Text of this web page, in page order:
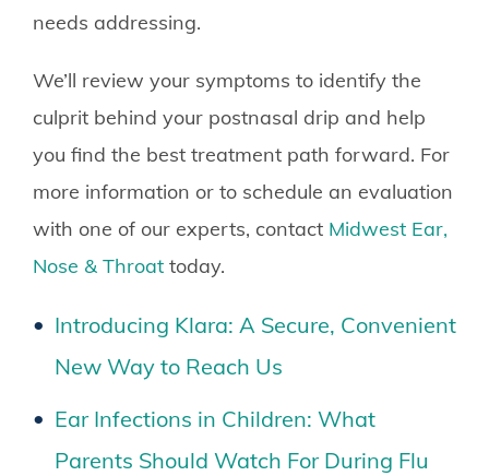
needs addressing.
We’ll review your symptoms to identify the
culprit behind your postnasal drip and help
you find the best treatment path forward. For
more information or to schedule an evaluation
with one of our experts, contact Midwest Ear,
Nose & Throat today.
Introducing Klara: A Secure, Convenient
New Way to Reach Us
Ear Infections in Children: What
Parents Should Watch For During Flu